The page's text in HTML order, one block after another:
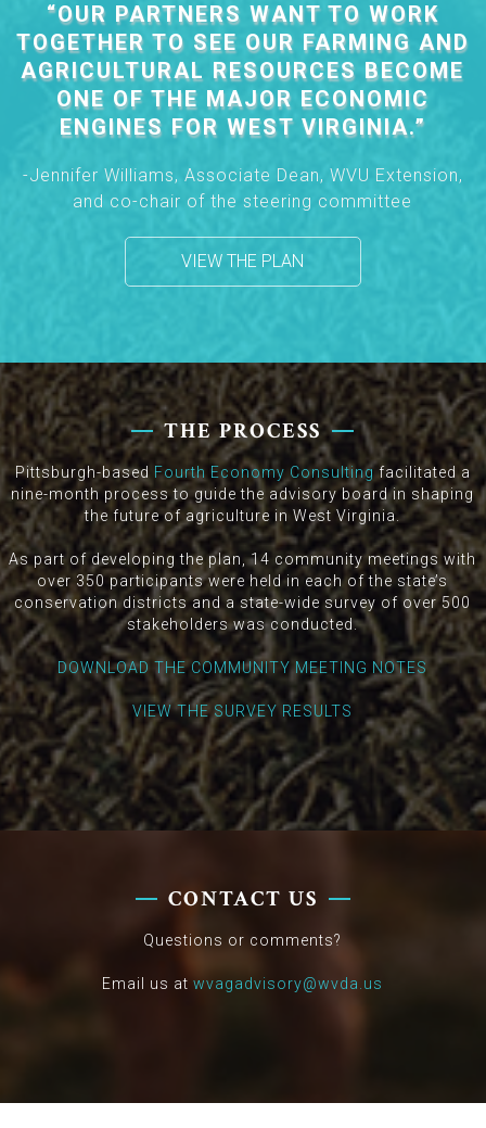
“OUR PARTNERS WANT TO WORK
TOGETHER TO SEE OUR FARMING AND
AGRICULTURAL RESOURCES BECOME
ONE OF THE MAJOR ECONOMIC
ENGINES FOR WEST VIRGINIA.”
-Jennifer Williams, Associate Dean, WVU Extension,
and co-chair of the steering committee
VIEW THE PLAN
THE PROCESS
Pittsburgh-based Fourth Economy Consultingfacilitated a
nine-month process to guide the advisory board in shaping
the future of agriculture in West Virginia.
As part of developing the plan, 14 community meetings with
over 350 participants were held in each of the state’s
conservation districts and a state-wide survey of over 500
stakeholders was conducted.
DOWNLOAD THE COMMUNITY MEETING NOTES
VIEW THE SURVEY RESULTS
CONTACT US
Questions or comments?
Email us atwvagadvisory@wvda.us